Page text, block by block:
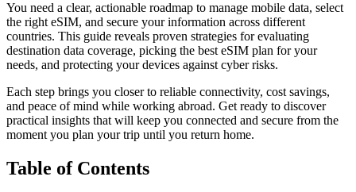
You need a clear, actionable roadmap to manage mobile data, select
the right eSIM, and secure your information across different
countries. This guide reveals proven strategies for evaluating
destination data coverage, picking the best eSIM plan for your
needs, and protecting your devices against cyber risks.
Each step brings you closer to reliable connectivity, cost savings,
and peace of mind while working abroad. Get ready to discover
practical insights that will keep you connected and secure from the
moment you plan your trip until you return home.
Table of Contents